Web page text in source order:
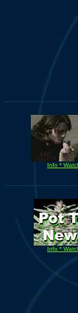
Info *
Info *